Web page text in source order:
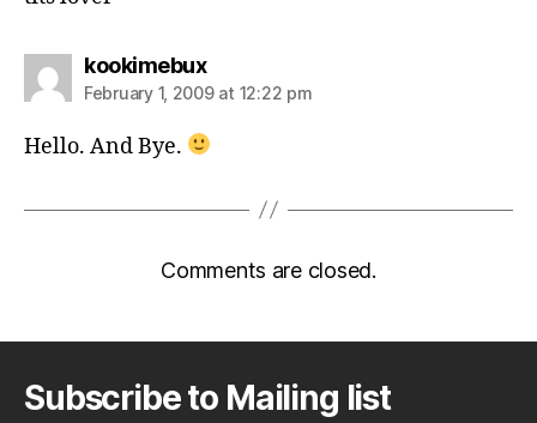
kookimebuxsays:
February 1, 2009 at 12:22 pm
Hello. And Bye.
Comments are closed.
Subscribe to Mailing list